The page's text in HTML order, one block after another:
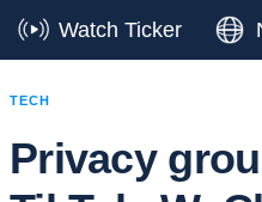
Watch Ticker
TECH
Privacy